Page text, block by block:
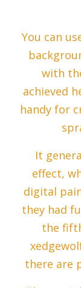
You can
with
achieved
handy for
It
effect,
digital
they had
the
there are